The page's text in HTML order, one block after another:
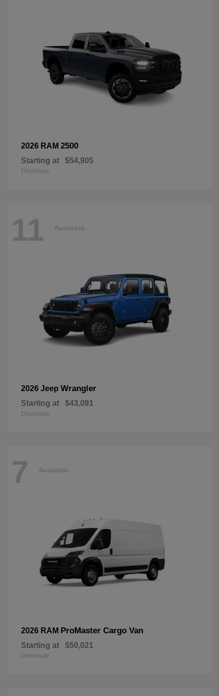
2026 RAM 2500
Starting at $54,905
Disclosure
11 Available
2026 Jeep Wrangler
Starting at $43,091
Disclosure
7 Available
2026 RAM ProMaster Cargo Van
Starting at $50,021
Disclosure